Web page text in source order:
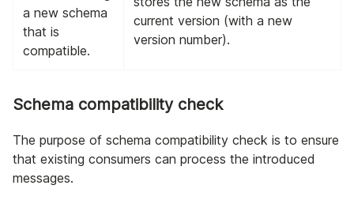
a new schema
that is
compatible.
current version (with a new
version number).
Schema compatibility check
The purpose of schema compatibility check is to ensure
that existing consumers can process the introduced
messages.